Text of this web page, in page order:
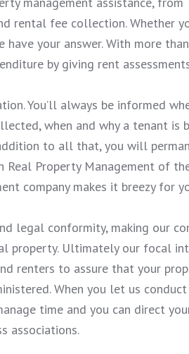
rental fee collection. Whether
your answer. With more
by giving rent
You’ll always be informed
when and why a tenant is
to all that, you will
Real Property Management of
company makes it breezy for
legal conformity, making our
property. Ultimately our focal
renters to assure that your
When you let us
time and you can direct
associations.